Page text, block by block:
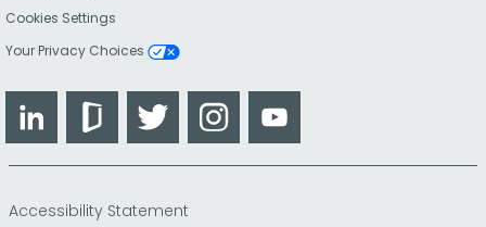
Cookies Settings
Your Privacy Choices
LinkedIn GlassdoorTwitter Instagram
Accessibility Statement